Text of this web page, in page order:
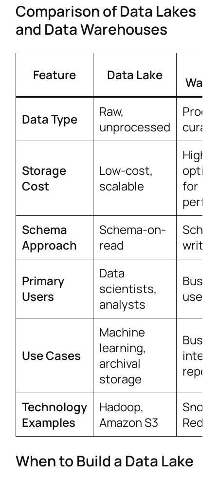
Comparison of Data Lakes
and Data Warehouses
Feature Data Lake
Data Type
Raw,
unprocessed
Storage
Cost
Low-cost,
scalable
for
Schema
Approach
Schema-on-
read
write
Primary
Users
Data
scientists,
analysts
users
Use Cases
Machine
learning,
archival
storage
Technology
Examples
Hadoop,
Amazon S3
When to Build a Data Lake